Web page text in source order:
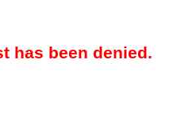
has been denied.